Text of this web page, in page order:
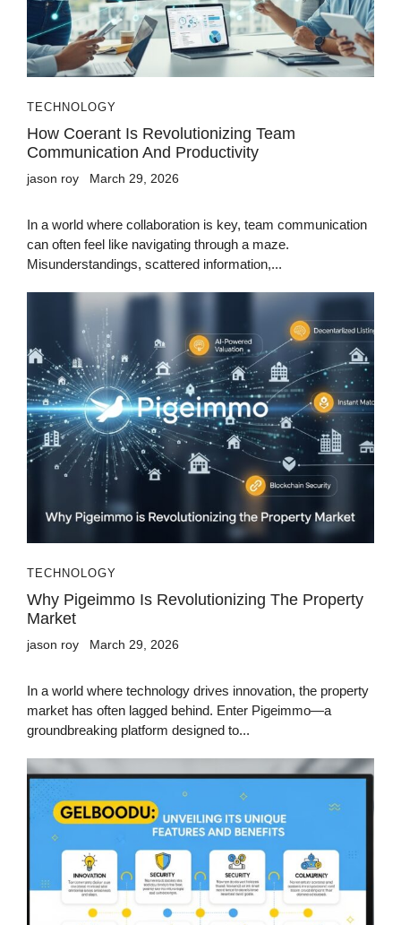
TECHNOLOGY
How Coerant Is Revolutionizing Team
Communication And Productivity
jason roy March 29, 2026
In a world where collaboration is key, team communication
can often feel like navigating through a maze.
Misunderstandings, scattered information,...
TECHNOLOGY
Why Pigeimmo Is Revolutionizing The Property
Market
jason roy March 29, 2026
In a world where technology drives innovation, the property
market has often lagged behind. Enter Pigeimmo—a
groundbreaking platform designed to...